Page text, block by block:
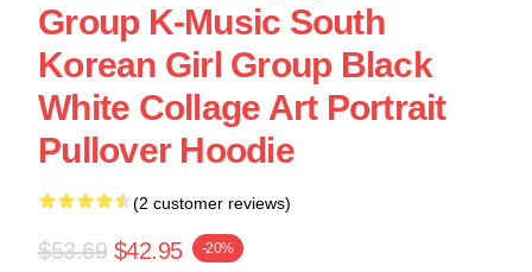
Group K-Music South
Korean Girl Group Black
White Collage Art Portrait
Pullover Hoodie
(2 customer reviews)
$53.69 $42.95 -20%